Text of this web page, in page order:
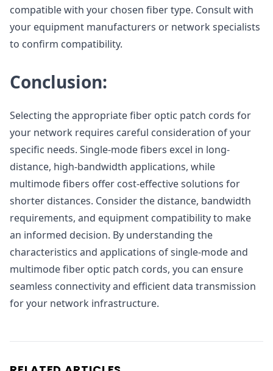
compatible with your chosen fiber type. Consult with
your equipment manufacturers or network specialists
to confirm compatibility.
Conclusion:
Selecting the appropriate fiber optic patch cords for
your network requires careful consideration of your
specific needs. Single-mode fibers excel in long-
distance, high-bandwidth applications, while
multimode fibers offer cost-effective solutions for
shorter distances. Consider the distance, bandwidth
requirements, and equipment compatibility to make
an informed decision. By understanding the
characteristics and applications of single-mode and
multimode fiber optic patch cords, you can ensure
seamless connectivity and efficient data transmission
for your network infrastructure.